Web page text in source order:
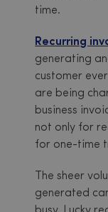
time.
Recurring
generating
customer
are being
business
not only for
for one-time
The sheer
generated